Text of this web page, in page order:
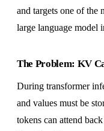
and targets one of the
large language model
The Problem: KV
During transformer
and values must be
tokens can attend